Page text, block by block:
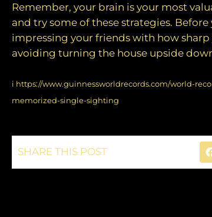
Remember, your brain is your most
and try some of these strategies.
impressing your friends with how
avoiding turning the house upside
i https://www.guinnessworldrecords.com/world-
memorized-single-sighting
SHARE THIS POST